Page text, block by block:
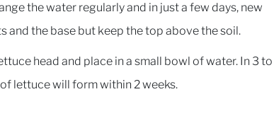
the water regularly and in just a few days, new
the base but keep the top above the soil.
head and place in a small bowl of water. In 3 to
lettuce will form within 2 weeks.